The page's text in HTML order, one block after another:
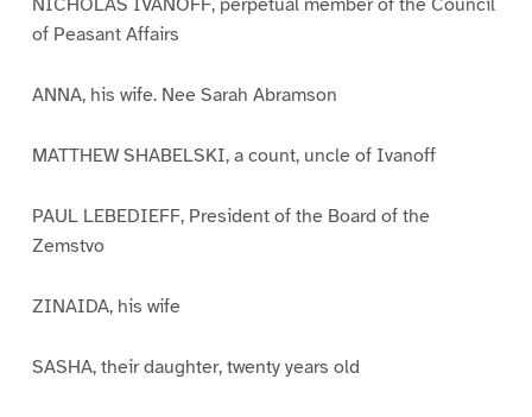
NICHOLAS IVANOFF, perpetual member of the Council
of Peasant Affairs
ANNA, his wife. Nee Sarah Abramson
MATTHEW SHABELSKI, a count, uncle of Ivanoff
PAUL LEBEDIEFF, President of the Board of the
Zemstvo
ZINAIDA, his wife
SASHA, their daughter, twenty years old